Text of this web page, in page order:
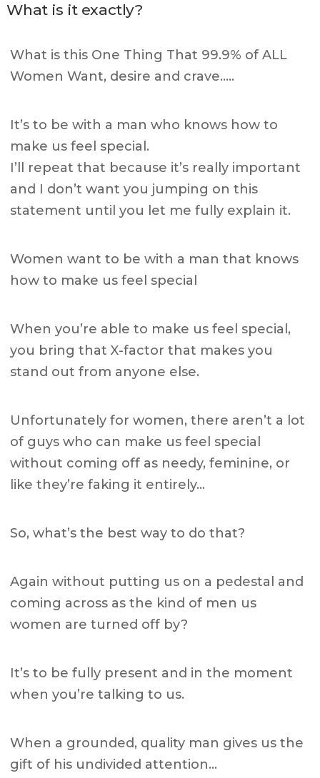
What is it exactly?
What is this One Thing That 99.9% of ALL
Women Want, desire and crave…..
It’s to be with a man who knows how to
make us feel special.
I’ll repeat that because it’s really important
and I don’t want you jumping on this
statement until you let me fully explain it.
Women want to be with a man that knows
how to make us feel special
When you’re able to make us feel special,
you bring that X-factor that makes you
stand out from anyone else.
Unfortunately for women, there aren’t a lot
of guys who can make us feel special
without coming off as needy, feminine, or
like they’re faking it entirely…
So, what’s the best way to do that?
Again without putting us on a pedestal and
coming across as the kind of men us
women are turned off by?
It’s to be fully present and in the moment
when you’re talking to us.
When a grounded, quality man gives us the
gift of his undivided attention…